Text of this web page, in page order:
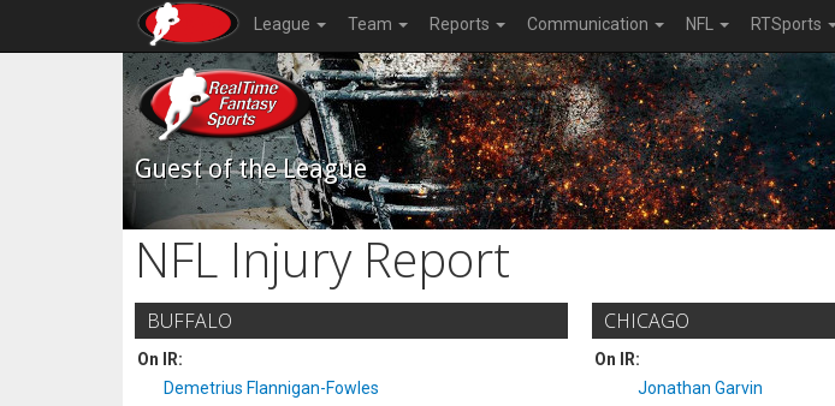
League Team Reports Communication NFL RTSports
Guest of the League
NFL Injury Report
BUFFALO
On IR:
Demetrius Flannigan-Fowles
CHICAGO
On IR:
Jonathan Garvin